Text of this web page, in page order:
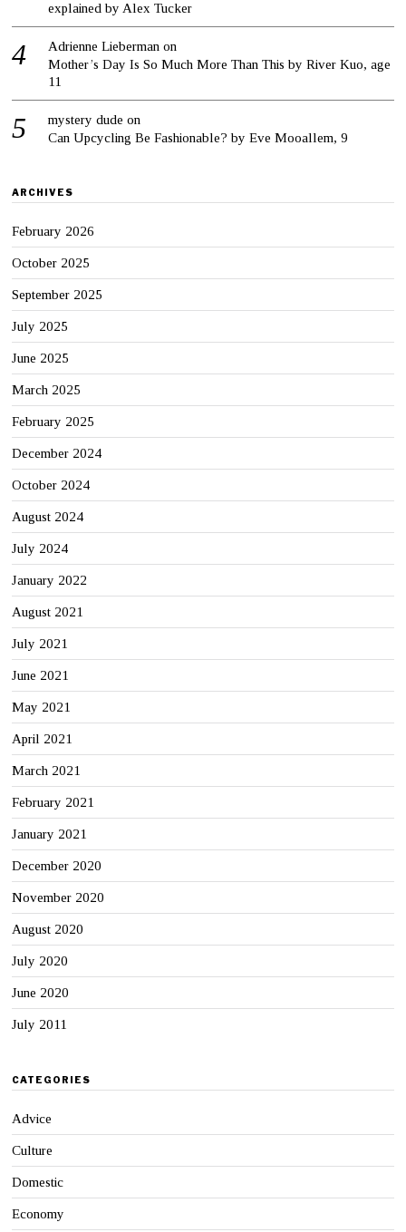
explained by Alex Tucker
Adrienne Lieberman on
Mother’s Day Is So Much More Than This by River Kuo, age
11
mystery dude on
Can Upcycling Be Fashionable? by Eve Mooallem, 9
ARCHIVES
February 2026
October 2025
September 2025
July 2025
June 2025
March 2025
February 2025
December 2024
October 2024
August 2024
July 2024
January 2022
August 2021
July 2021
June 2021
May 2021
April 2021
March 2021
February 2021
January 2021
December 2020
November 2020
August 2020
July 2020
June 2020
July 2011
CATEGORIES
Advice
Culture
Domestic
Economy